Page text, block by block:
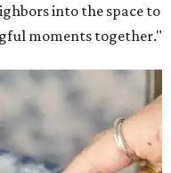
into the space to
moments together."